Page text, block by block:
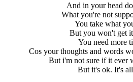
And in your head
What you're not
You take what
But you won't get
You need more
Cos your thoughts and words
But i'm not sure if it ever
But it's ok. It's